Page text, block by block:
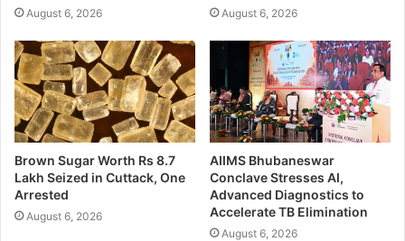
August 6, 2026 August 6, 2026
Brown Sugar Worth Rs 8.7
Lakh Seized in Cuttack, One
Arrested
August 6, 2026
AIIMS Bhubaneswar
Conclave Stresses AI,
Advanced Diagnostics to
Accelerate TB Elimination
August 6, 2026